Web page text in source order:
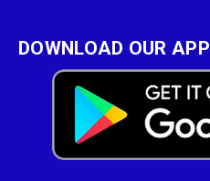
DOWNLOAD OUR APP